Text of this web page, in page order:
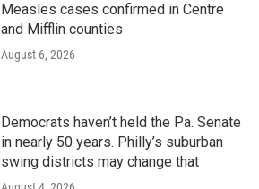
Measles cases confirmed in Centre
and Mifflin counties
August 6, 2026
Democrats haven’t held the Pa. Senate
in nearly 50 years. Philly’s suburban
swing districts may change that